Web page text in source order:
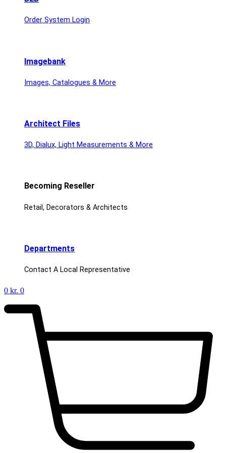
Order System Login
Imagebank
Images, Catalogues & More
Architect Files
3D, Dialux, Light Measurements & More
Becoming Reseller
Retail, Decorators & Architects
Departments
Contact A Local Representative
0 kr. 0